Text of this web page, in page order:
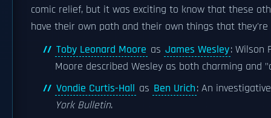
comic relief, but it was exciting to know that these
have their own path and their own things that they're
Toby Leonard Moore as James Wesley: Wilson
Moore described Wesley as both charming and
Vondie Curtis-Hall as Ben Urich: An
York Bulletin.